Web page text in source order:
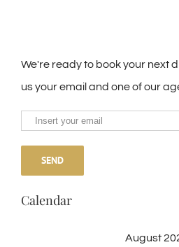
We're ready to book your next
us your email and one of our
Calendar
August